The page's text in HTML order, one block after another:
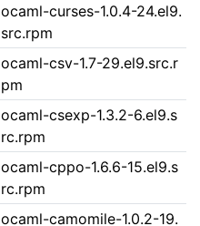
ocaml-curses-1.0.4-24.el9.
src.rpm
ocaml-csv-1.7-29.el9.src.r
pm
ocaml-csexp-1.3.2-6.el9.s
rc.rpm
ocaml-cppo-1.6.6-15.el9.s
rc.rpm
ocaml-camomile-1.0.2-19.